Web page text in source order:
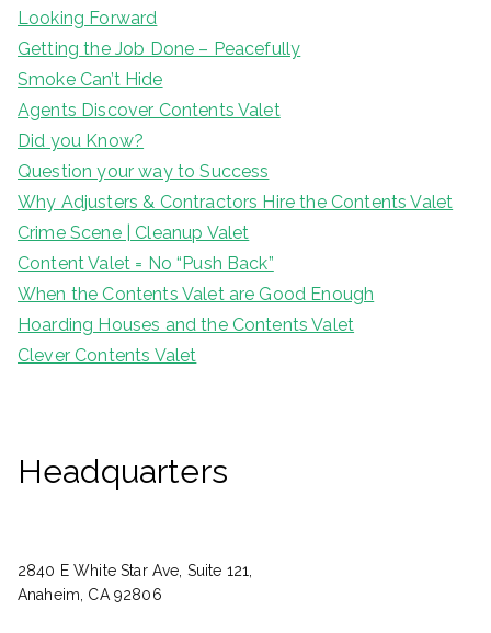
Looking Forward
Getting the Job Done – Peacefully
Smoke Can’t Hide
Agents Discover Contents Valet
Did you Know?
Question your way to Success
Why Adjusters & Contractors Hire the Contents Valet
Crime Scene | Cleanup Valet
Content Valet = No “Push Back”
When the Contents Valet are Good Enough
Hoarding Houses and the Contents Valet
Clever Contents Valet
Headquarters
2840 E White Star Ave, Suite 121,
Anaheim, CA 92806